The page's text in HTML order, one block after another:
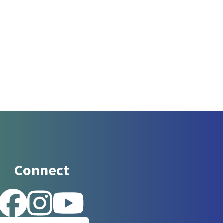
Connect
for updates!